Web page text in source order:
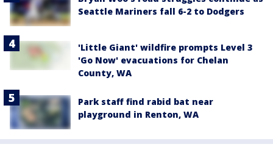
Seattle Mariners fall 6-2 to Dodgers
'Little Giant' wildfire prompts Level 3
'Go Now' evacuations for Chelan
County, WA
Park staff find rabid bat near
playground in Renton, WA